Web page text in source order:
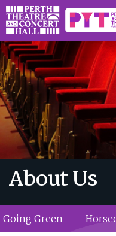
About Us
Going Green